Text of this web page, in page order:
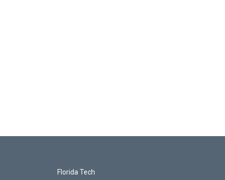
Florida Tech